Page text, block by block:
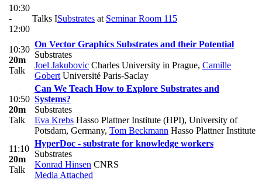
10:30
-
12:00
Talks ISubstrates at Seminar Room 115
10:30
20m
Talk
On Vector Graphics Substrates and their Potential
Substrates
Joel Jakubovic Charles University in Prague, Camille
Gobert Université Paris-Saclay
10:50
20m
Talk
Can We Teach How to Explore Substrates and
Systems?
Substrates
Eva Krebs Hasso Plattner Institute (HPI), University of
Potsdam, Germany, Tom Beckmann Hasso Plattner Institute
11:10
20m
Talk
HyperDoc - substrate for knowledge workers
Substrates
Konrad Hinsen CNRS
Media Attached